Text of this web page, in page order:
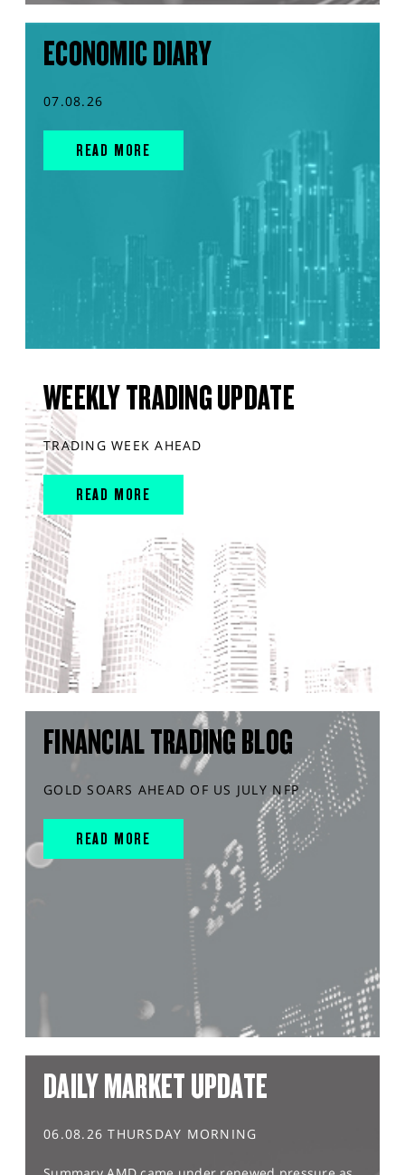
ECONOMIC DIARY
07.08.26
READ MORE
WEEKLY TRADING UPDATE
TRADING WEEK AHEAD
READ MORE
FINANCIAL TRADING BLOG
GOLD SOARS AHEAD OF US JULY NFP
READ MORE
DAILY MARKET UPDATE
06.08.26 THURSDAY MORNING